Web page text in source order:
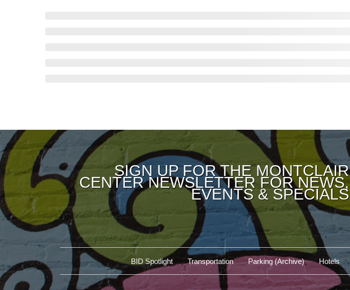
SIGN UP FOR THE MONTCLAIR
CENTER NEWSLETTER FOR NEWS,
EVENTS & SPECIALS
BID Spotlight Transportation Parking (Archive) Hotels